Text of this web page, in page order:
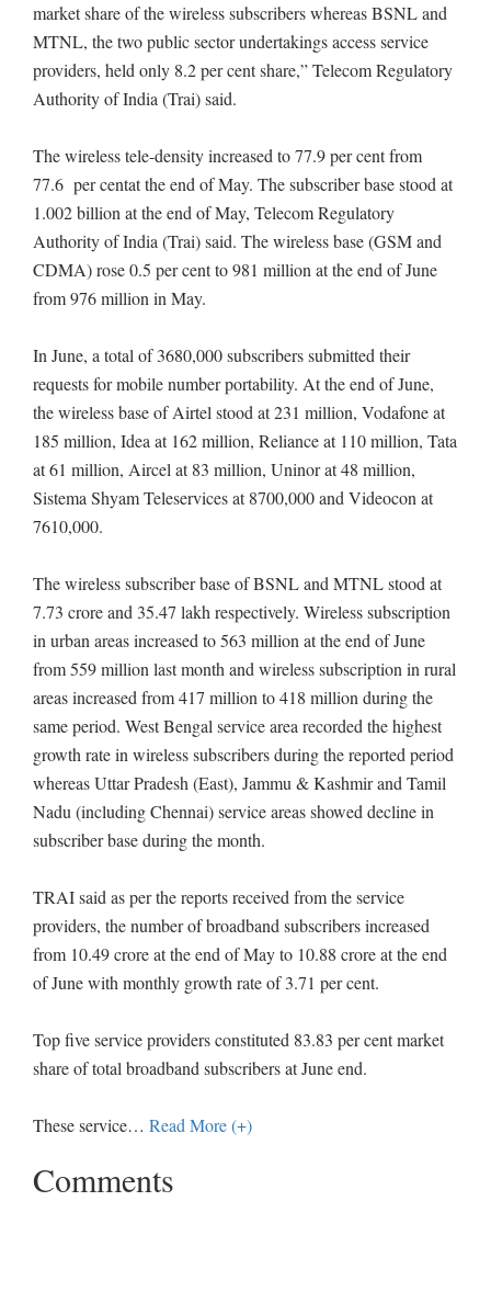
market share of the wireless subscribers whereas BSNL and
MTNL, the two public sector undertakings access service
providers, held only 8.2 per cent share,” Telecom Regulatory
Authority of India (Trai) said.
The wireless tele-density increased to 77.9 per cent from
77.6 per centat the end of May. The subscriber base stood at
1.002 billion at the end of May, Telecom Regulatory
Authority of India (Trai) said. The wireless base (GSM and
CDMA) rose 0.5 per cent to 981 million at the end of June
from 976 million in May.
In June, a total of 3680,000 subscribers submitted their
requests for mobile number portability. At the end of June,
the wireless base of Airtel stood at 231 million, Vodafone at
185 million, Idea at 162 million, Reliance at 110 million, Tata
at 61 million, Aircel at 83 million, Uninor at 48 million,
Sistema Shyam Teleservices at 8700,000 and Videocon at
7610,000.
The wireless subscriber base of BSNL and MTNL stood at
7.73 crore and 35.47 lakh respectively. Wireless subscription
in urban areas increased to 563 million at the end of June
from 559 million last month and wireless subscription in rural
areas increased from 417 million to 418 million during the
same period. West Bengal service area recorded the highest
growth rate in wireless subscribers during the reported period
whereas Uttar Pradesh (East), Jammu & Kashmir and Tamil
Nadu (including Chennai) service areas showed decline in
subscriber base during the month.
TRAI said as per the reports received from the service
providers, the number of broadband subscribers increased
from 10.49 crore at the end of May to 10.88 crore at the end
of June with monthly growth rate of 3.71 per cent.
Top five service providers constituted 83.83 per cent market
share of total broadband subscribers at June end.
These service… Read More (+)
Comments